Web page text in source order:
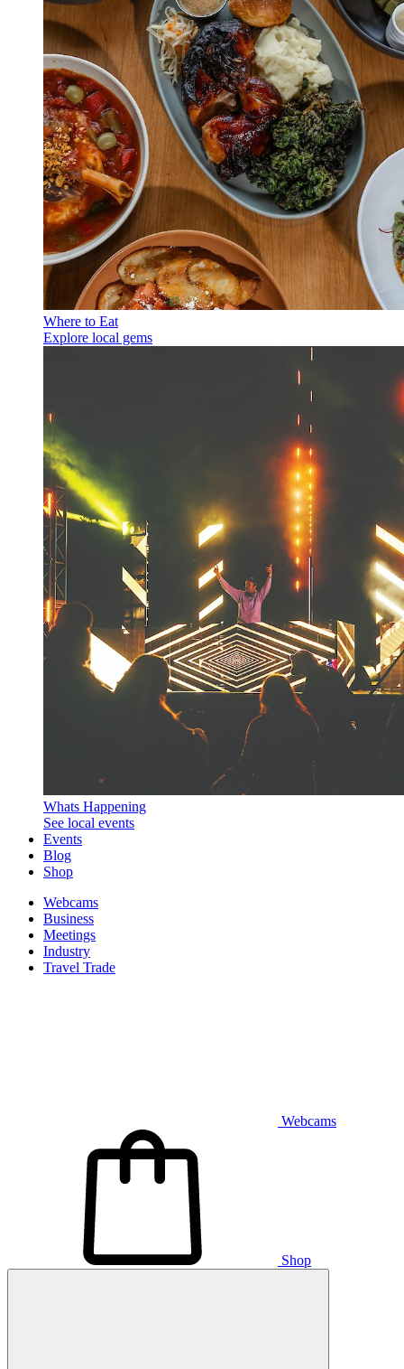
Where to Eat
Explore local gems
Whats Happening
See local events
Events
Blog
Shop
Webcams
Business
Meetings
Industry
Travel Trade
Webcams
Shop